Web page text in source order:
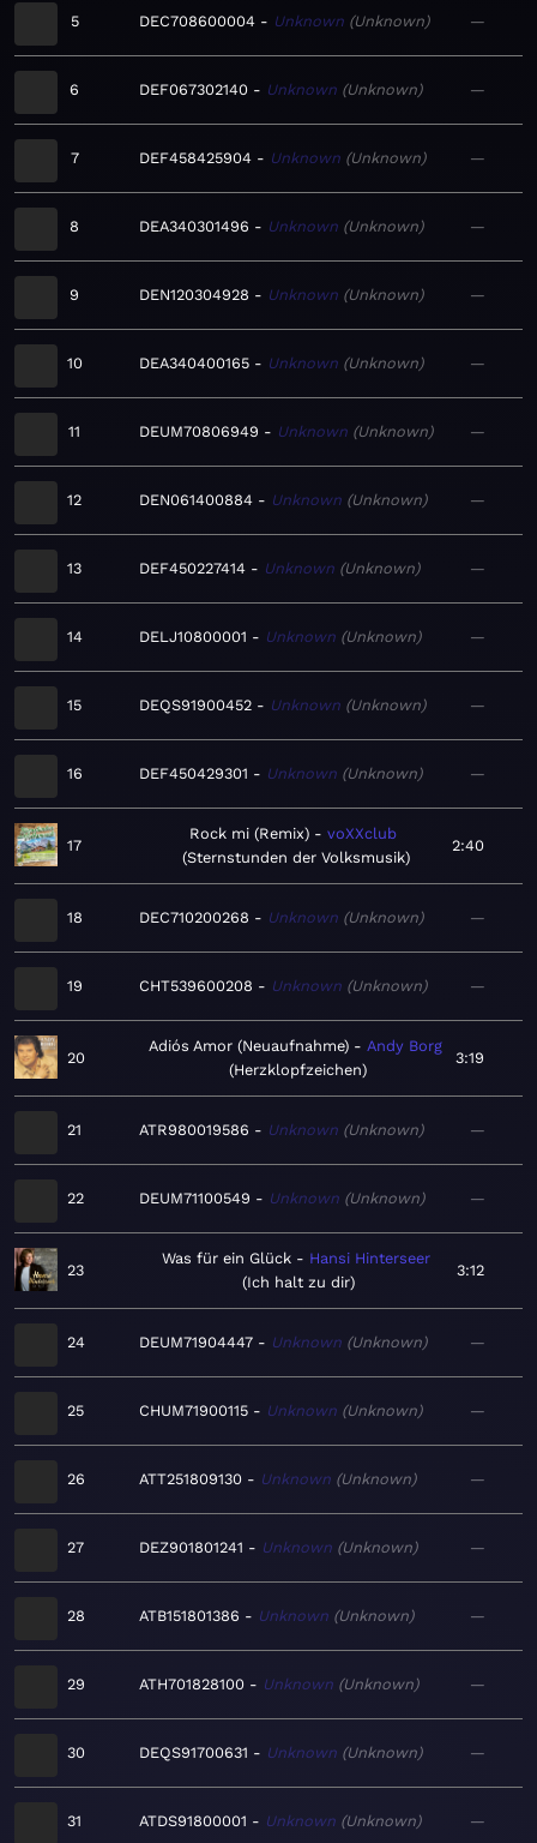
5 DEC708600004 Unknown Unknown —
6 DEF067302140 Unknown Unknown —
7 DEF458425904 Unknown Unknown —
8 DEA340301496 Unknown Unknown —
9 DEN120304928 Unknown Unknown —
10 DEA340400165 Unknown Unknown —
11 DEUM70806949 Unknown Unknown —
12 DEN061400884 Unknown Unknown —
13 DEF450227414 Unknown Unknown —
14 DELJ10800001 Unknown Unknown —
15 DEQS91900452 Unknown Unknown —
16 DEF450429301 Unknown Unknown —
17
Rock mi (Remix)
voXXclub
Sternstunden der Volksmusik
2:40
18 DEC710200268 Unknown Unknown —
19 CHT539600208 Unknown Unknown —
20
Adiós Amor (Neuaufnahme)
Andy Borg
Herzklopfzeichen
3:19
21 ATR980019586 Unknown Unknown —
22 DEUM71100549 Unknown Unknown —
23
Was für ein Glück
Hansi Hinterseer
Ich halt zu dir
3:12
24 DEUM71904447 Unknown Unknown —
25 CHUM71900115 Unknown Unknown —
26 ATT251809130 Unknown Unknown —
27 DEZ901801241 Unknown Unknown —
28 ATB151801386 Unknown Unknown —
29 ATH701828100 Unknown Unknown —
30 DEQS91700631 Unknown Unknown —
31 ATDS91800001 Unknown Unknown —